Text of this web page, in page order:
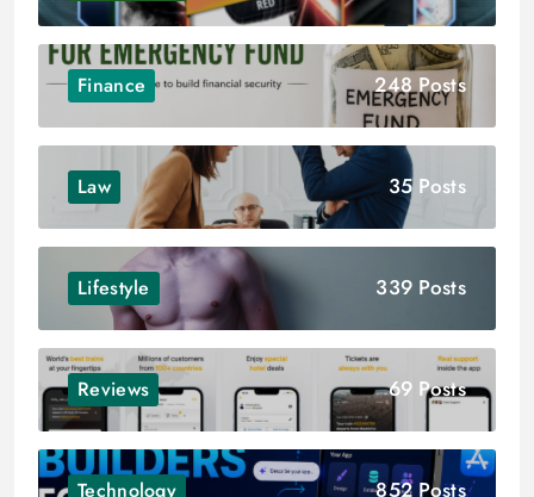
Finance 248 Posts
Law 35 Posts
Lifestyle 339 Posts
Reviews 69 Posts
Technology 852 Posts